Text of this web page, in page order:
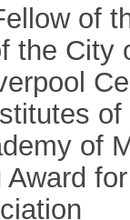
of
the City
of